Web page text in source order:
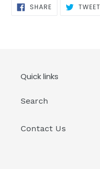
SHARESHARE
ON
TWEET
Quick links
Search
Contact Us